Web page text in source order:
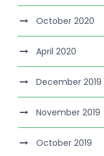
October 2020
April 2020
December 2019
November 2019
October 2019